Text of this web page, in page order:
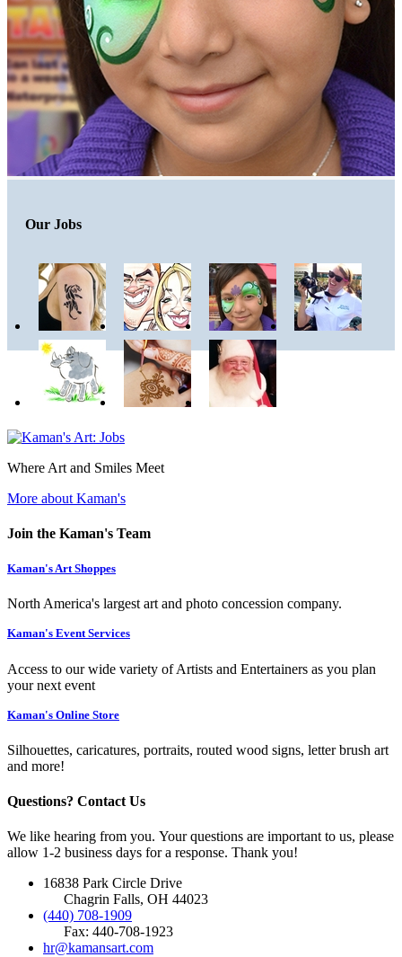
Our Jobs
Where Art and Smiles Meet
More about Kaman's
Join the Kaman's Team
Kaman's Art Shoppes
North America's largest art and photo concession company.
Kaman's Event Services
Access to our wide variety of Artists and Entertainers as you plan
your next event
Kaman's Online Store
Silhouettes, caricatures, portraits, routed wood signs, letter brush art
and more!
Questions? Contact Us
We like hearing from you. Your questions are important to us, please
allow 1-2 business days for a response. Thank you!
16838 Park Circle Drive
Chagrin Falls, OH 44023
(440) 708-1909
Fax: 440-708-1923
hr@kamansart.com